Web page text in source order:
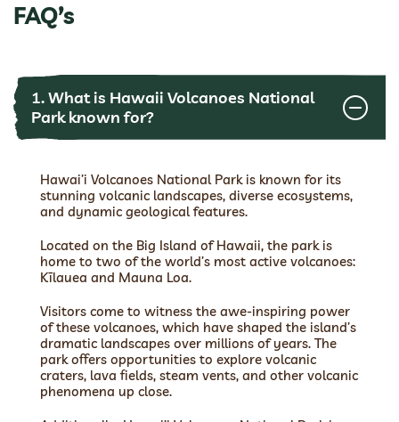
FAQ’s
1. What is Hawaii Volcanoes National
Park known for?
Hawai’i Volcanoes National Park is known for its
stunning volcanic landscapes, diverse ecosystems,
and dynamic geological features.
Located on the Big Island of Hawaii, the park is
home to two of the world’s most active volcanoes:
Kīlauea and Mauna Loa.
Visitors come to witness the awe-inspiring power
of these volcanoes, which have shaped the island’s
dramatic landscapes over millions of years. The
park offers opportunities to explore volcanic
craters, lava fields, steam vents, and other volcanic
phenomena up close.